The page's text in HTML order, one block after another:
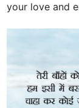
your love and